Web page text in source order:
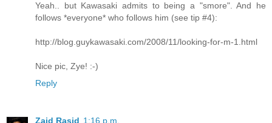
Yeah.. but Kawasaki admits to being a "smore". And he
follows *everyone* who follows him (see tip #4):
http://blog.guykawasaki.com/2008/11/looking-for-m-1.html
Nice pic, Zye! :-)
Reply
Zaid Rasid 1:16 p.m.